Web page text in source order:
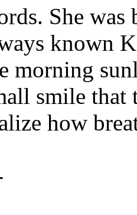
She was
known
morning
smile that
how